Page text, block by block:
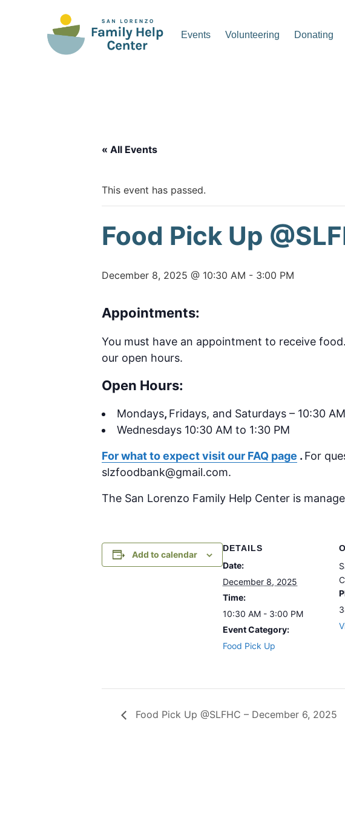
Events Volunteering Donating
« All Events
This event has passed.
Food Pick Up
December 8, 2025 @ 10:30 AM - 3:00 PM
Appointments:
You must have an appointment to receive
our open hours.
Open Hours:
Mondays, Fridays, and Saturdays – 10:30
Wednesdays 10:30 AM to 1:30 PM
For what to expect visit our FAQ page . For
slzfoodbank@gmail.com.
The San Lorenzo Family Help Center is
Add to calendar
DETAILS
Date:
December 8, 2025
Time:
10:30 AM - 3:00 PM
Event Category:
Food Pick Up
Food Pick Up @SLFHC – December 6, 2025